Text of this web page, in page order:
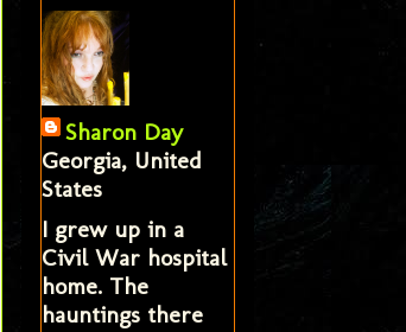
Sharon Day
Georgia, United
States
I grew up in a
Civil War hospital
home. The
hauntings there